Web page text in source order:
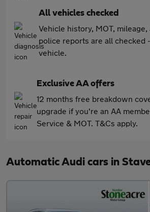
All vehicles checked
Vehicle history, MOT, mileage,
police reports are all checked
vehicle.
Exclusive AA offers
12 months free breakdown
upgrade if you're an AA
Service & MOT. T&Cs apply.
Automatic Audi cars in